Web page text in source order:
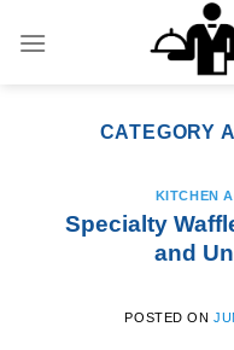
CATEGORY
KITCHEN
Specialty
and
POSTED ON